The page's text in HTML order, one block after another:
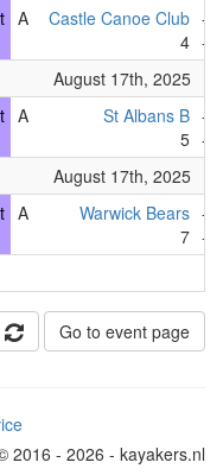
A
Castle Canoe Club
4
-
-
August 17th, 2025
A
St Albans B
5
-
-
August 17th, 2025
A
Warwick Bears
7
-
-
Go to event page
2016 - 2026 - kayakers.nl